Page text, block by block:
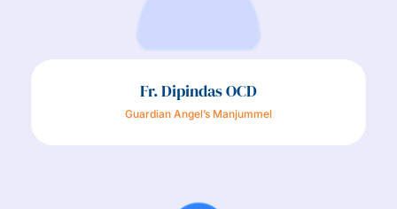
Fr. Dipindas OCD
Guardian Angel’s Manjummel